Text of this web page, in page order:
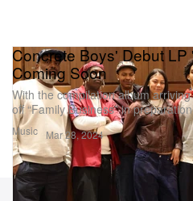
Music
Concrete Boys' Debut LP
Coming Soon
With the compilation album
off “Family Business” in
Mar 28, 2024